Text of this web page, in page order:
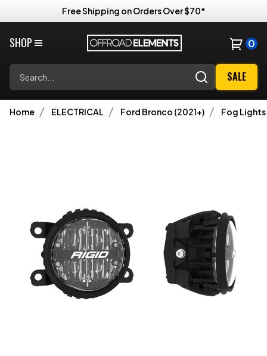
Free Shipping on Orders Over $70*
SHOP 0
SALE
Home ELECTRICAL Ford Bronco (2021+) Fog Lights